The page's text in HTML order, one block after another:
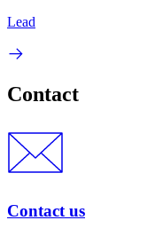
Lead
Contact
Contact us